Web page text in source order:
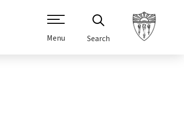
Menu Search